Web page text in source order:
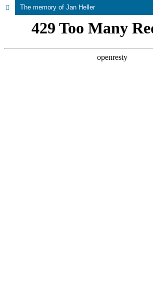
The memory of Jan Heller